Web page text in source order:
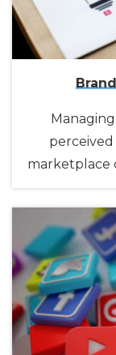
marketplace